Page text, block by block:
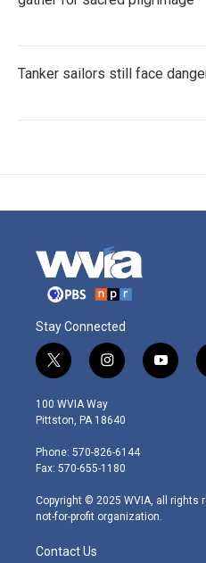
Tanker sailors still face
Stay Connected
t
w
i
t
e
r
i
n
s
t
g
r
m
y
o
100 WVIA Way
Pittston, PA 18640
Phone: 570-826-6144
Fax: 570-655-1180
Copyright © 2025 WVIA, all rights
not-for-profit organization.
Contact Us